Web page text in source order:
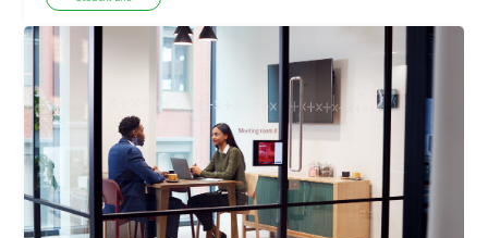
ARTICLE MINS READ
5 Proactive Ways to Tackle a Lack of Experience on
Resume
Career Ready 101